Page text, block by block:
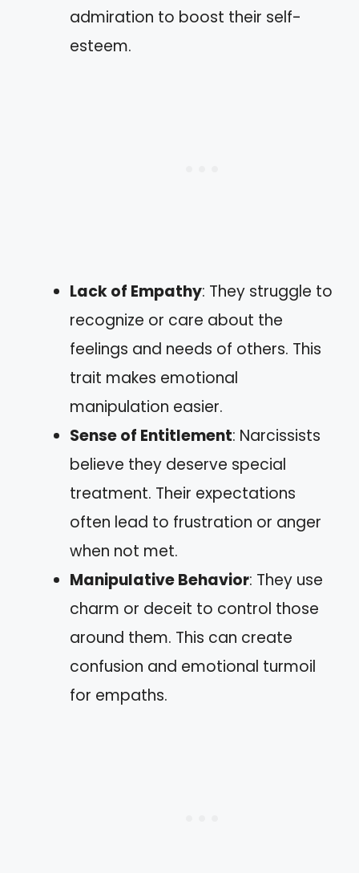
admiration to boost their self-
esteem.
Lack of Empathy: They struggle to
recognize or care about the
feelings and needs of others. This
trait makes emotional
manipulation easier.
Sense of Entitlement: Narcissists
believe they deserve special
treatment. Their expectations
often lead to frustration or anger
when not met.
Manipulative Behavior: They use
charm or deceit to control those
around them. This can create
confusion and emotional turmoil
for empaths.